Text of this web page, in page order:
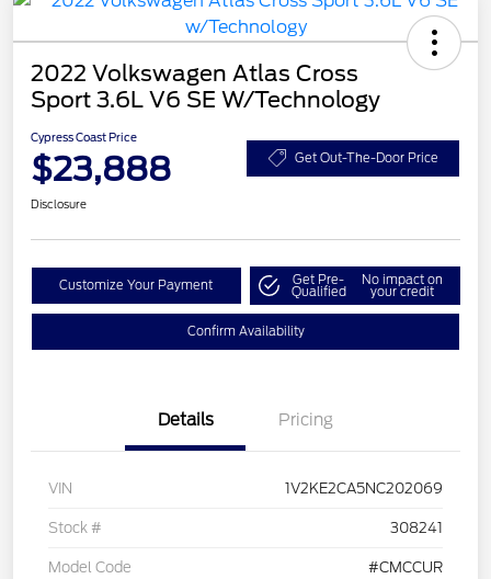
2022 Volkswagen Atlas Cross
Sport 3.6L V6 SE W/Technology
Cypress Coast Price
$23,888 Get Out-The-Door Price
Disclosure
Customize Your Payment Get Pre-
Qualified
No impact on
your credit
Confirm Availability
Details Pricing
VIN 1V2KE2CA5NC202069
Stock # 308241
Model Code #CMCCUR